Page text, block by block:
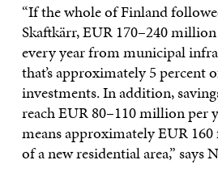
“If the whole of Finland
Skaftkärr, EUR 170–240
every year from municipal
that’s approximately 5 percent
investments. In addition,
reach EUR 80–110 million per
means approximately EUR
of a new residential area,” says